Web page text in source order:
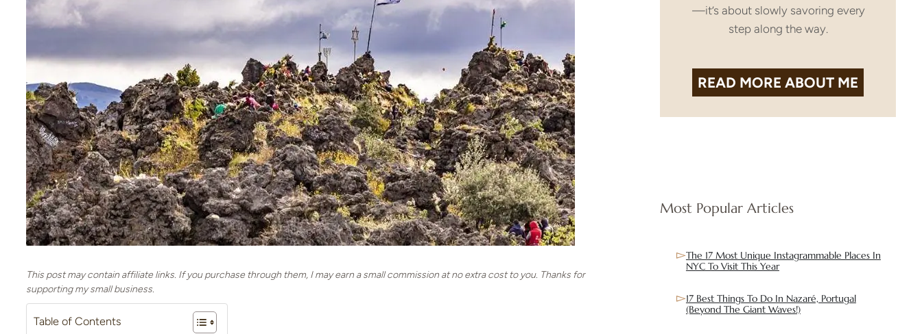
This post may contain affiliate links. If you purchase through them, I may earn a small commission at no extra cost to you. Thanks for
supporting my small business.
Table of Contents
—it’s about slowly savoring every
step along the way.
READ MORE ABOUT ME
Most Popular Articles
The 17 Most Unique Instagrammable Places In
NYC To Visit This Year
17 Best Things To Do In Nazaré, Portugal
(Beyond The Giant Waves!)